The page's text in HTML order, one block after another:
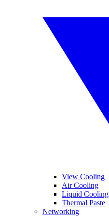
View Cooling
Air Cooling
Liquid Cooling
Thermal Paste
Networking